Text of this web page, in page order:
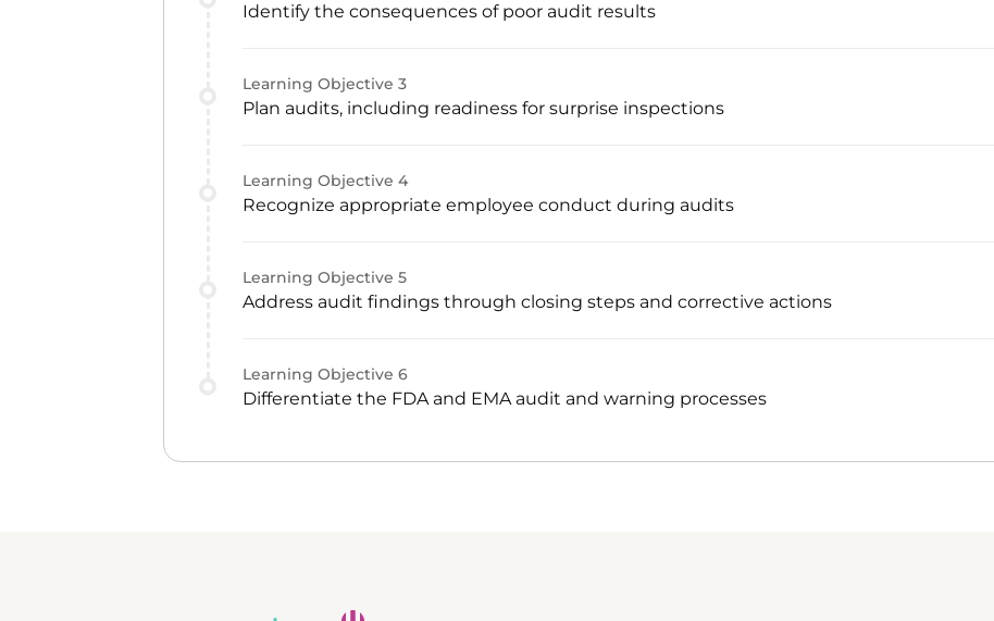
Identify the consequences of poor audit results
Learning Objective 3
Plan audits, including readiness for surprise inspections
Learning Objective 4
Recognize appropriate employee conduct during audits
Learning Objective 5
Address audit findings through closing steps and corrective actions
Learning Objective 6
Differentiate the FDA and EMA audit and warning processes